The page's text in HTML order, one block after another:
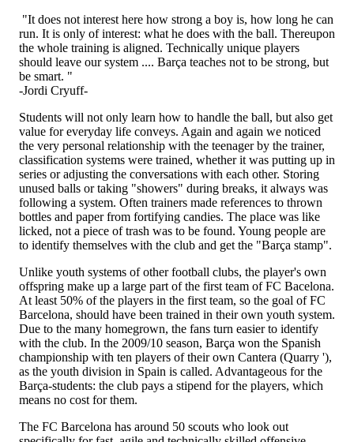
"It does not interest here how strong a boy is, how long he can
run. It is only of interest: what he does with the ball. Thereupon
the whole training is aligned. Technically unique players
should leave our system .... Barça teaches not to be strong, but
be smart. "
-Jordi Cryuff-
Students will not only learn how to handle the ball, but also get
value for everyday life conveys. Again and again we noticed
the very personal relationship with the teenager by the trainer,
classification systems were trained, whether it was putting up in
series or adjusting the conversations with each other. Storing
unused balls or taking "showers" during breaks, it always was
following a system. Often trainers made references to thrown
bottles and paper from fortifying candies. The place was like
licked, not a piece of trash was to be found. Young people are
to identify themselves with the club and get the "Barça stamp".
Unlike youth systems of other football clubs, the player's own
offspring make up a large part of the first team of FC Bacelona.
At least 50% of the players in the first team, so the goal of FC
Barcelona, should have been trained in their own youth system.
Due to the many homegrown, the fans turn easier to identify
with the club. In the 2009/10 season, Barça won the Spanish
championship with ten players of their own Cantera (Quarry '),
as the youth division in Spain is called. Advantageous for the
Barça-students: the club pays a stipend for the players, which
means no cost for them.
The FC Barcelona has around 50 scouts who look out